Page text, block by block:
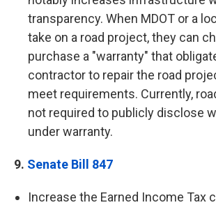
transparency. When MDOT or a
take on a road project, they can
purchase a "warranty" that
contractor to repair the road
meet requirements. Currently,
not required to publicly disclose
under warranty.
9. Senate Bill 847
Increase the Earned Income Tax